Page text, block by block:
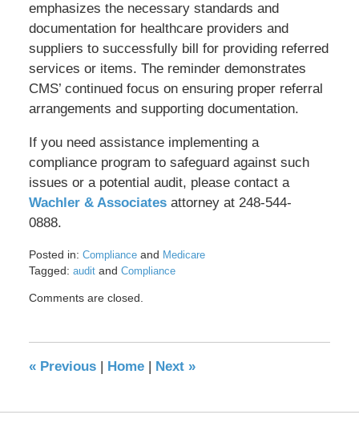
emphasizes the necessary standards and
documentation for healthcare providers and
suppliers to successfully bill for providing referred
services or items. The reminder demonstrates
CMS’ continued focus on ensuring proper referral
arrangements and supporting documentation.
If you need assistance implementing a
compliance program to safeguard against such
issues or a potential audit, please contact a
Wachler & Associatesattorney at 248-544-
0888.
Posted in: Complianceand Medicare
Tagged: auditand Compliance
May
pm
Comments are closed.
«Previous | Home | Next »